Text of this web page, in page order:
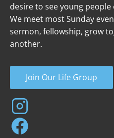
desire to see young
We meet most Sunday
sermon, fellowship, grow
another.
Join Our Life Group